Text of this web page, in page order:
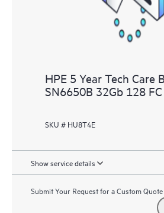
HPE 5 Year Tech Care
SN6650B 32Gb 128
SKU # HU8T4E
Show service details
Submit Your Request for a Custom Quote